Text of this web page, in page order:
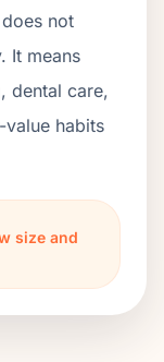
not
It means
dental care,
habits
size and